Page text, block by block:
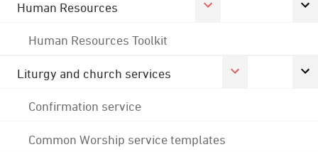
Human Resources
Human Resources Toolkit
Liturgy and church services
Confirmation service
Common Worship service templates